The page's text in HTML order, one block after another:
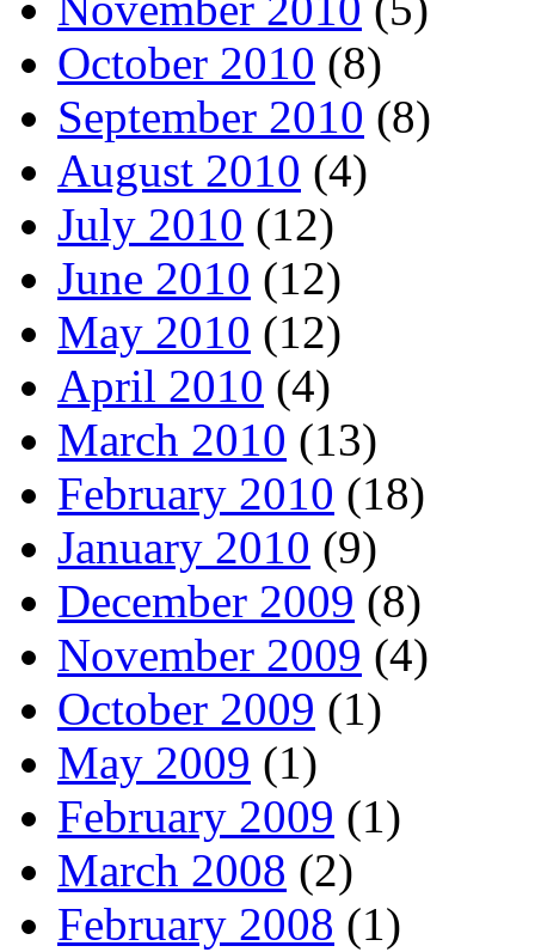
October 2010 (8)
September 2010 (8)
August 2010 (4)
July 2010 (12)
June 2010 (12)
May 2010 (12)
April 2010 (4)
March 2010 (13)
February 2010 (18)
January 2010 (9)
December 2009 (8)
November 2009 (4)
October 2009 (1)
May 2009 (1)
February 2009 (1)
March 2008 (2)
February 2008 (1)